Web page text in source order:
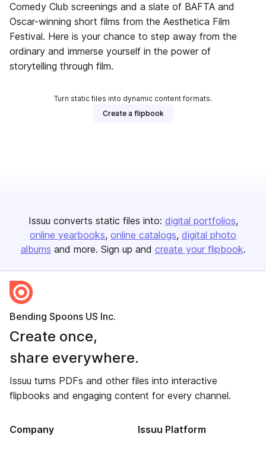
Comedy Club screenings and a slate of BAFTA and
Oscar-winning short films from the Aesthetica Film
Festival. Here is your chance to step away from the
ordinary and immerse yourself in the power of
storytelling through film.
Turn static files into dynamic content formats.
Create a flipbook
Issuu converts static files into: digital portfolios
online yearbooks online catalogs digital photo
albums and more. Sign up and create your flipbook.
Bending Spoons US Inc.
Create once,
share everywhere.
Issuu turns PDFs and other files into interactive
flipbooks and engaging content for every channel.
Company Issuu Platform